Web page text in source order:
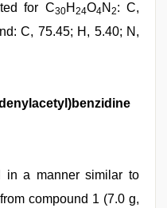
for C30H 24O4N 2: C,
C, 75.45; H, 5.40; N,
in a manner similar to
compound 1 (7.0 g,